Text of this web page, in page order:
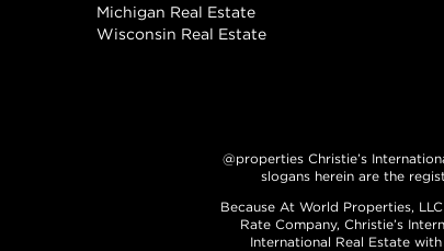
Michigan Real Estate
Wisconsin Real Estate
@properties Christie’s
slogans herein are the
Because At World Properties,
Rate Company, Christie’s
International Real Estate